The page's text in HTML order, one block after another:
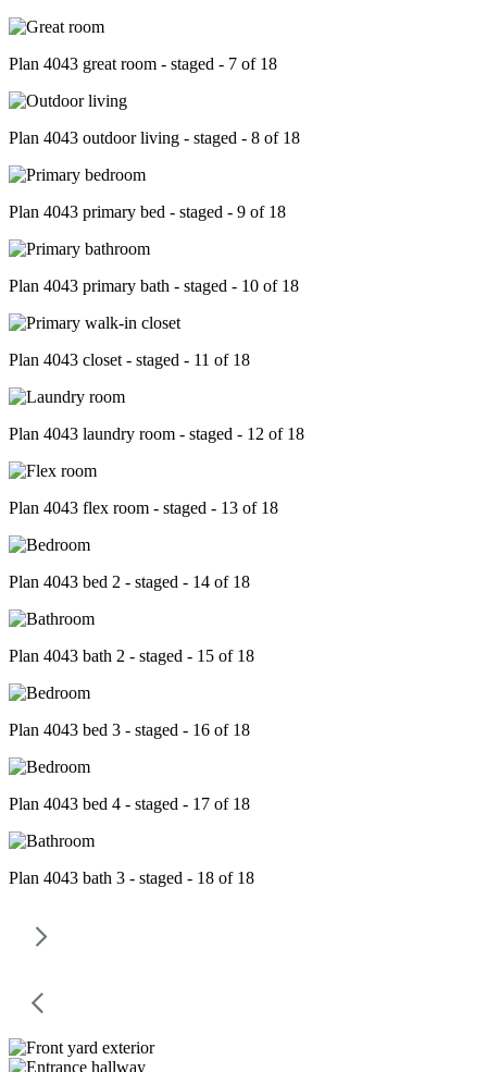
Plan 4043 great room - staged - 7 of 18
Plan 4043 outdoor living - staged - 8 of 18
Plan 4043 primary bed - staged - 9 of 18
Plan 4043 primary bath - staged - 10 of 18
Plan 4043 closet - staged - 11 of 18
Plan 4043 laundry room - staged - 12 of 18
Plan 4043 flex room - staged - 13 of 18
Plan 4043 bed 2 - staged - 14 of 18
Plan 4043 bath 2 - staged - 15 of 18
Plan 4043 bed 3 - staged - 16 of 18
Plan 4043 bed 4 - staged - 17 of 18
Plan 4043 bath 3 - staged - 18 of 18